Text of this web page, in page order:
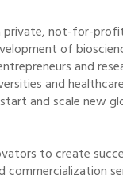
private, not-for-
of
and
and
and scale new
to create